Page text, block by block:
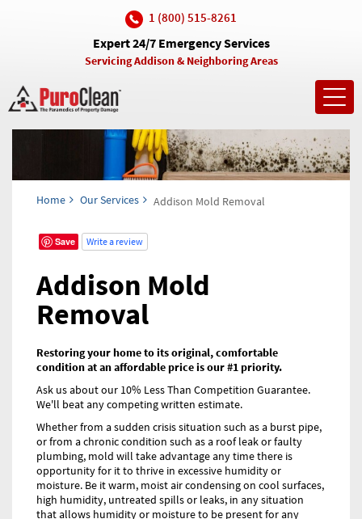
1 (800) 515-8261
Expert 24/7 Emergency Services
Servicing Addison & Neighboring Areas
Home Our Services Addison Mold Removal
Save Write a review
Addison Mold
Removal
Restoring your home to its original, comfortable
condition at an affordable price is our #1 priority.
Ask us about our 10% Less Than Competition Guarantee.
We'll beat any competing written estimate.
Whether from a sudden crisis situation such as a burst pipe,
or from a chronic condition such as a roof leak or faulty
plumbing, mold will take advantage any time there is
opportunity for it to thrive in excessive humidity or
moisture. Be it warm, moist air condensing on cool surfaces,
high humidity, untreated spills or leaks, in any situation
that allows humidity or moisture to be present for any